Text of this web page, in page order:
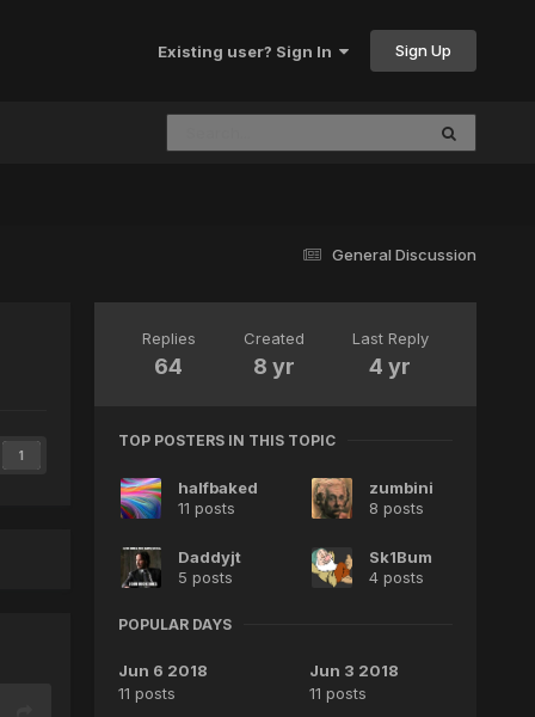
Existing user? Sign In Sign Up
General Discussion
1
Replies
64
Created
8 yr
Last Reply
4 yr
TOP POSTERS IN THIS TOPIC
halfbaked
11 posts
zumbini
8 posts
Daddyjt
5 posts
Sk1Bum
4 posts
POPULAR DAYS
Jun 6 2018
11 posts
Jun 3 2018
11 posts